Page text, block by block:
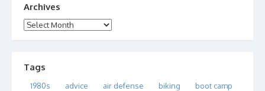
Archives
Archives
Tags
1980s advice air defense biking
boot camp